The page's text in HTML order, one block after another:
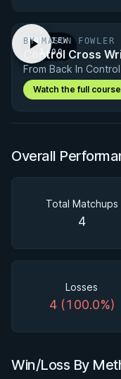
Performance
Matchup History
PREVIEW
· 1:00
BY MASON FOWLER
Control Cross
From Back In Control
Watch the full course
Overall
Total Matchups
4
Losses
4 (100.0%)
Win/Loss By